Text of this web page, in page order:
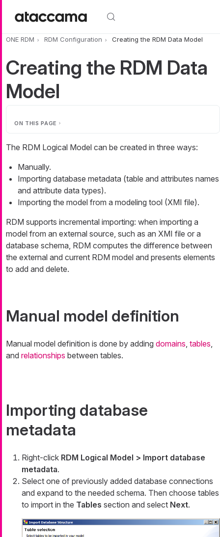
ONE RDM RDM Configuration Creating the RDM Data Model
Creating the RDM Data
Model
ON THIS PAGE
The RDM Logical Model can be created in three ways:
Manually.
Importing database metadata (table and attributes names
and attribute data types).
Importing the model from a modeling tool (XMI file).
RDM supports incremental importing: when importing a
model from an external source, such as an XMI file or a
database schema, RDM computes the difference between
the external and current RDM model and presents elements
to add and delete.
Manual model definition
Manual model definition is done by adding domains, tables,
and relationships between tables.
Importing database
metadata
Right-click RDM Logical Model > Import database
metadata.
Select one of previously added database connections
and expand to the needed schema. Then choose tables
to import in the Tables section and select Next.